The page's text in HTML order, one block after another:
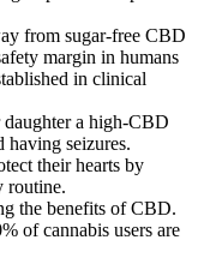
from sugar‑free CBD
margin in humans
in clinical
a high-CBD
having seizures.
their hearts by
routine.
the benefits of CBD.
of cannabis users are